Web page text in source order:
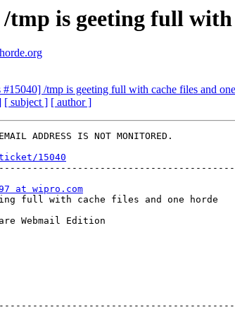
tmp is geeting full
#15040] /tmp is geeting full with cache files and
[ subject ] [ author ]
ADDRESS IS NOT MONITORED.
15040
at wipro.com